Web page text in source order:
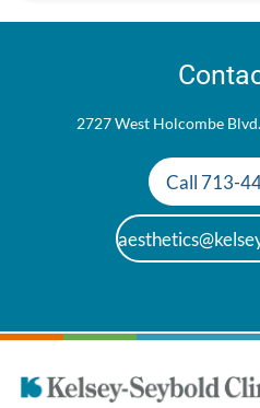
2727 West Holcombe
Call 713-